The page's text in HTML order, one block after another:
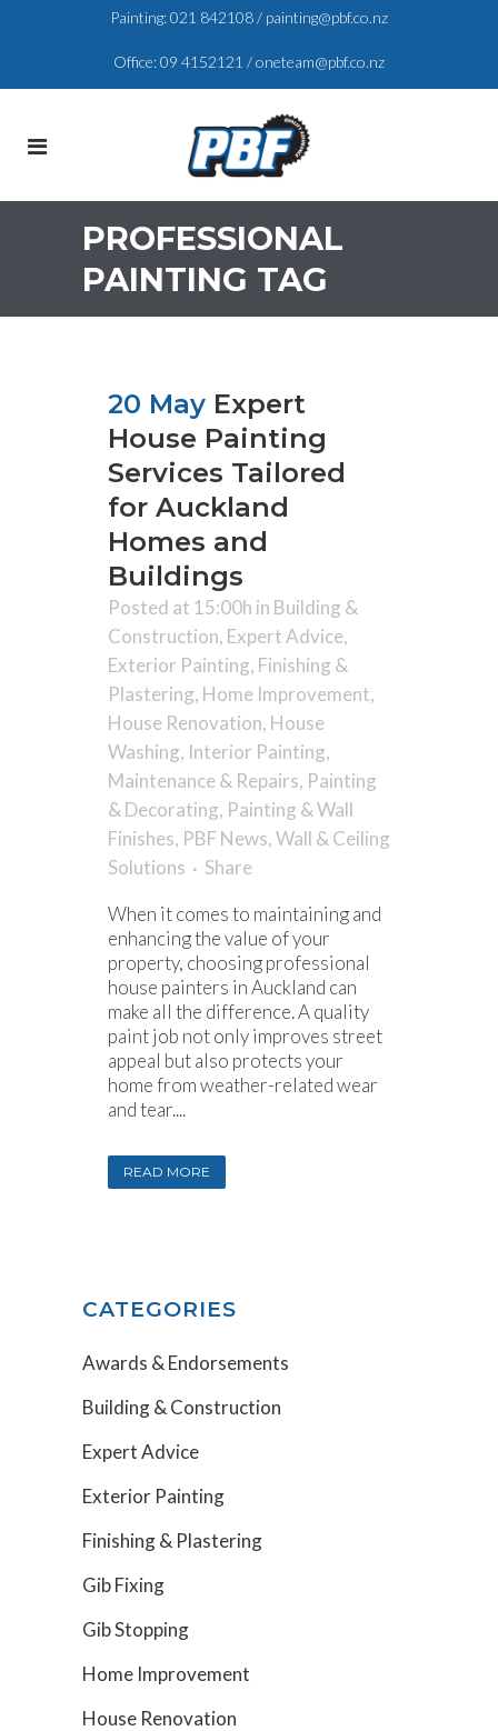
Painting:021 842108/ painting@pbf.co.nz
Office:09 4152121 /oneteam@pbf.co.nz
PROFESSIONAL
PAINTING TAG
20 May Expert
House Painting
Services Tailored
for Auckland
Homes and
Buildings
Posted at 15:00h in Building &
Construction, Expert Advice,
Exterior Painting, Finishing &
Plastering, Home Improvement,
House Renovation, House
Washing, Interior Painting,
Maintenance & Repairs, Painting
& Decorating, Painting & Wall
Finishes, PBF News,Wall & Ceiling
Solutions
Share
When it comes to maintaining and
enhancing the value of your
property, choosing professional
house painters in Auckland can
make all the difference. A quality
paint job not only improves street
appeal but also protects your
home from weather-related wear
and tear....
READ MORE
CATEGORIES
Awards & Endorsements
Building & Construction
Expert Advice
Exterior Painting
Finishing & Plastering
Gib Fixing
Gib Stopping
Home Improvement
House Renovation